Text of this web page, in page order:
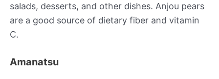
salads, desserts, and other dishes. Anjou pears
are a good source of dietary fiber and vitamin
C.
Amanatsu